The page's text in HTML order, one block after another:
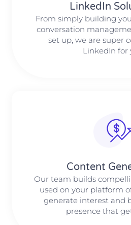
LinkedIn
From simply building
conversation
set up, we are super
LinkedIn for
Content
Our team builds
used on your platform
generate interest and
presence that